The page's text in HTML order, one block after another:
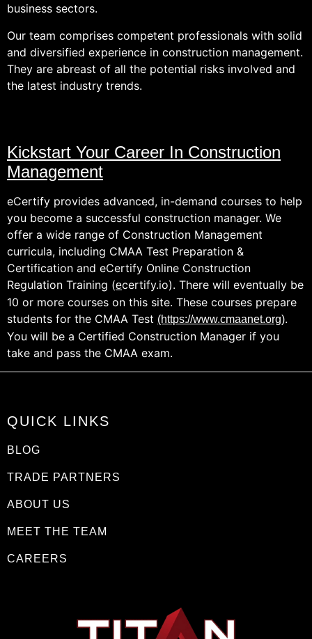
business sectors.
Our team comprises competent professionals with solid
and diversified experience in construction management.
They are abreast of all the potential risks involved and
the latest industry trends.
Kickstart Your Career In Construction
Management
eCertify provides advanced, in-demand courses to help
you become a successful construction manager. We
offer a wide range of Construction Management
curricula, including CMAA Test Preparation &
Certification and eCertify Online Construction
Regulation Training (ecertify.io). There will eventually be
10 or more courses on this site. These courses prepare
students for the CMAA Test (https://www.cmaanet.org).
You will be a Certified Construction Manager if you
take and pass the CMAA exam.
QUICK LINKS
BLOG
TRADE PARTNERS
ABOUT US
MEET THE TEAM
CAREERS